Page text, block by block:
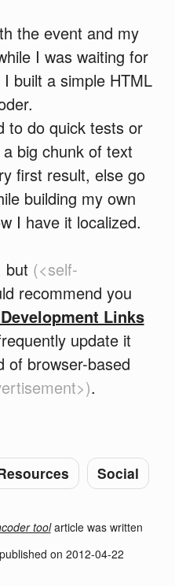
the event and my
I was waiting for
built a simple HTML
to do quick tests or
big chunk of text
first result, else go
building my own
I have it localized.
but (<self-
recommend you
Links
update it
of browser-based
.
Social
toolarticle was written
on 2012-04-22